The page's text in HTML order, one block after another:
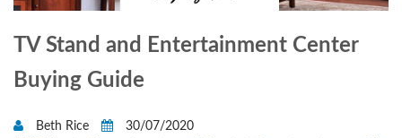
TV Stand and Entertainment Center
Buying Guide
Beth Rice
30/07/2020